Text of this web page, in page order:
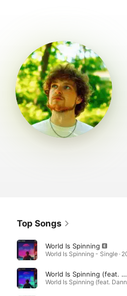
Top Songs
World Is Spinning
World Is Spinning (feat. Danny Hatem) [Remix]